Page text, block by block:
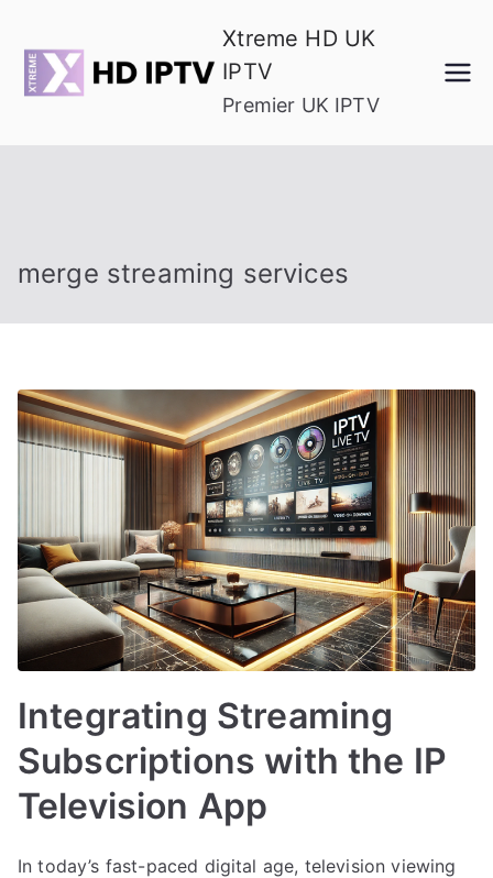
content
Xtreme HD UK
IPTV
Premier UK IPTV
merge streaming services
Integrating Streaming
Subscriptions with the IP
Television App
In today’s fast-paced digital age, television viewing